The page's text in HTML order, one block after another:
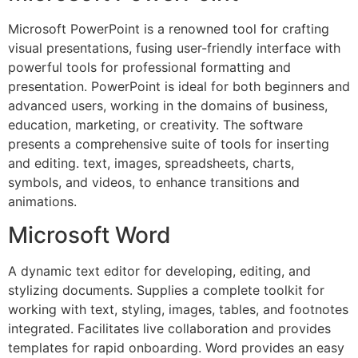
Microsoft PowerPoint is a renowned tool for crafting
visual presentations, fusing user-friendly interface with
powerful tools for professional formatting and
presentation. PowerPoint is ideal for both beginners and
advanced users, working in the domains of business,
education, marketing, or creativity. The software
presents a comprehensive suite of tools for inserting
and editing. text, images, spreadsheets, charts,
symbols, and videos, to enhance transitions and
animations.
Microsoft Word
A dynamic text editor for developing, editing, and
stylizing documents. Supplies a complete toolkit for
working with text, styling, images, tables, and footnotes
integrated. Facilitates live collaboration and provides
templates for rapid onboarding. Word provides an easy